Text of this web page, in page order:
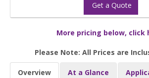
Get a Quote
More pricing below, click
Please Note: All Prices are
Overview At a Glance